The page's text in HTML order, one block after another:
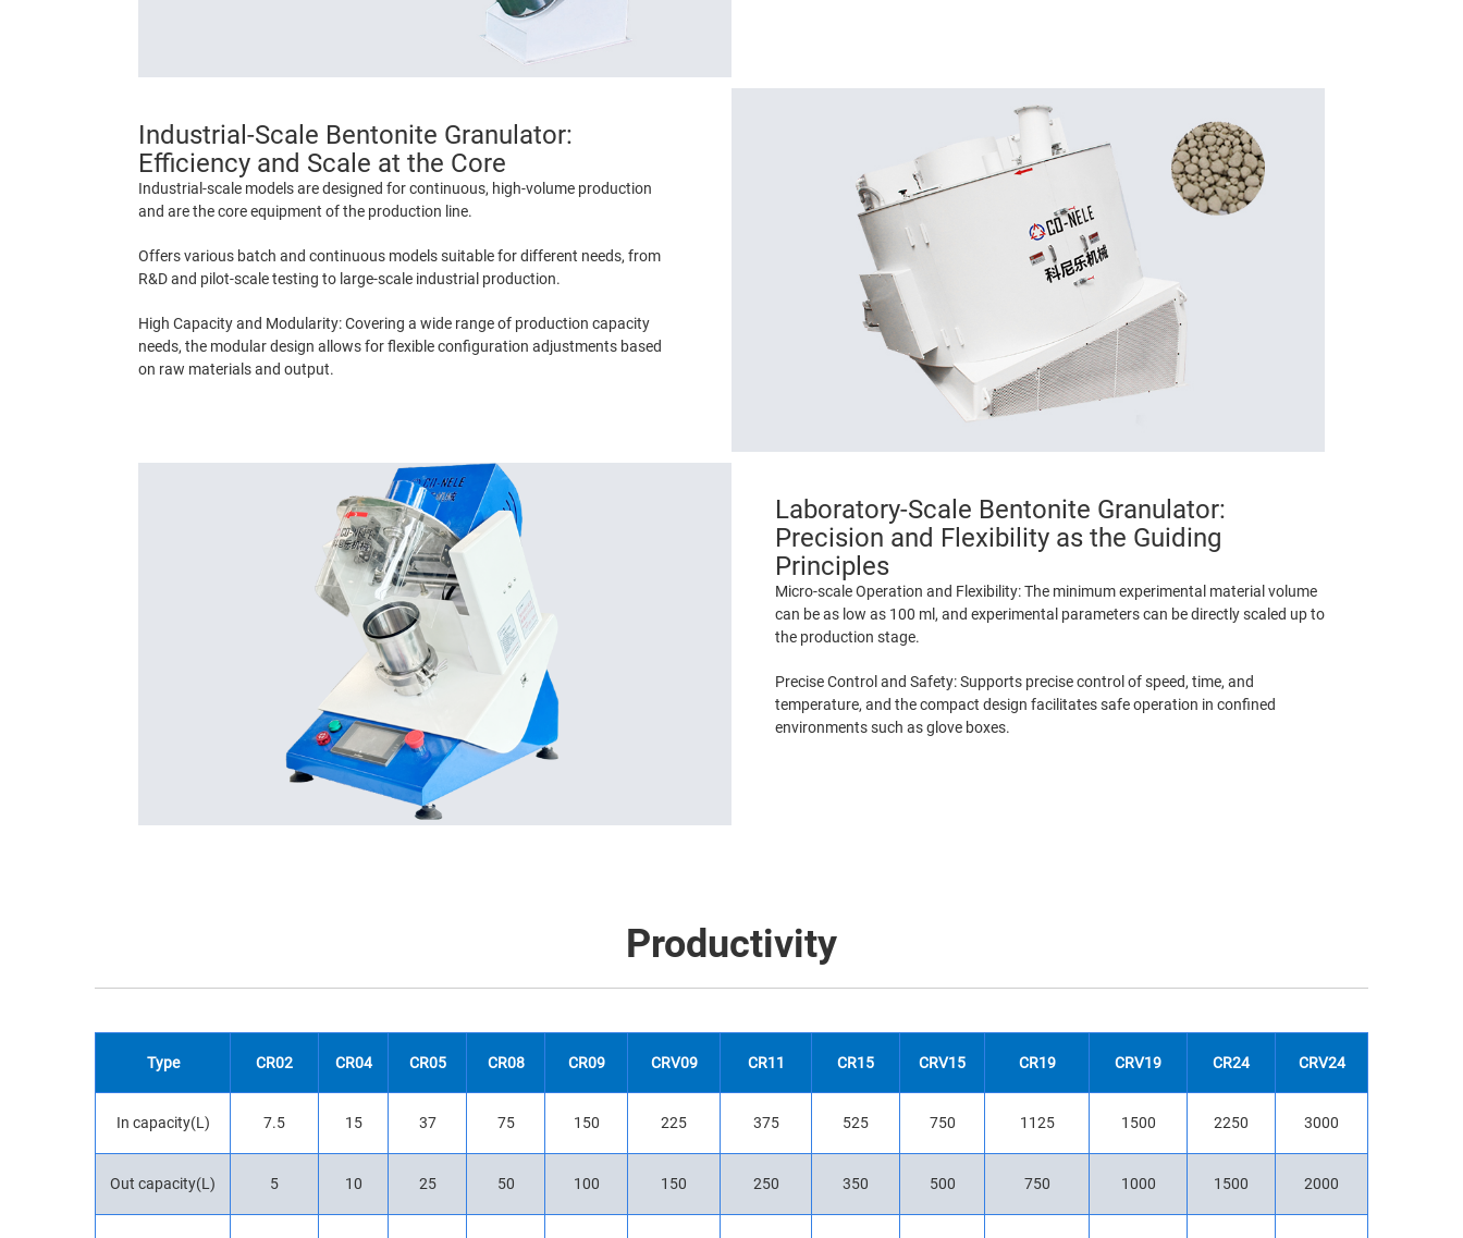
Industrial-Scale Bentonite Granulator:
Efficiency and Scale at the Core
Industrial-scale models are designed for continuous, high-volume production
and are the core equipment of the production line.
Offers various batch and continuous models suitable for different needs, from
R&D and pilot-scale testing to large-scale industrial production.
High Capacity and Modularity: Covering a wide range of production capacity
needs, the modular design allows for flexible configuration adjustments based
on raw materials and output.
Laboratory-Scale Bentonite Granulator:
Precision and Flexibility as the Guiding
Principles
Micro-scale Operation and Flexibility: The minimum experimental material volume
can be as low as 100 ml, and experimental parameters can be directly scaled up to
the production stage.
Precise Control and Safety: Supports precise control of speed, time, and
temperature, and the compact design facilitates safe operation in confined
environments such as glove boxes.
Productivity
Type CR02 CR04 CR05 CR08 CR09 CRV09 CR11 CR15 CRV15 CR19 CRV19 CR24 CRV24
In capacity(L) 7.5 15 37 75 150 225 375 525 750 1125 1500 2250 3000
Out capacity(L) 5 10 25 50 100 150 250 350 500 750 1000 1500 2000